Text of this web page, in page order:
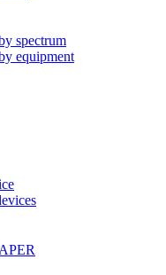
spectrum
equipment